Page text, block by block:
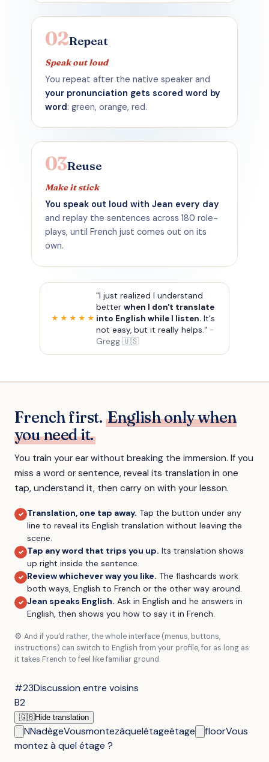
02Repeat
Speak out loud
You repeat after the native speaker and
your pronunciation gets scored word by
word: green, orange, red.
03Reuse
Make it stick
You speak out loud with Jean every day
and replay the sentences across 180 role-
plays, until French just comes out on its
own.
★★★★★
"I just realized I understand
better when I don't translate
into English while I listen.It's
not easy, but it really helps." -
Gregg 🇺🇸
#23Discussion entre voisins
B2
🇬🇧Hide translation
NNadègeVousmontezàquelétageétage floorVous
montez à quel étage ?
French first. English only when
you need it.
You train your ear without breaking the immersion. If you
miss a word or sentence, reveal its translation in one
tap, understand it, then carry on with your lesson.
✓ Translation, one tap away. Tap the button under any
line to reveal its English translation without leaving the
scene.
✓ Tap any word that trips you up. Its translation shows
up right inside the sentence.
✓ Review whichever way you like. The flashcards work
both ways, English to French or the other way around.
✓ Jean speaks English. Ask in English and he answers in
English, then shows you how to say it in French.
⚙️ And if you'd rather, the whole interface (menus, buttons,
instructions) can switch to English from your profile, for as long as
it takes French to feel like familiar ground.